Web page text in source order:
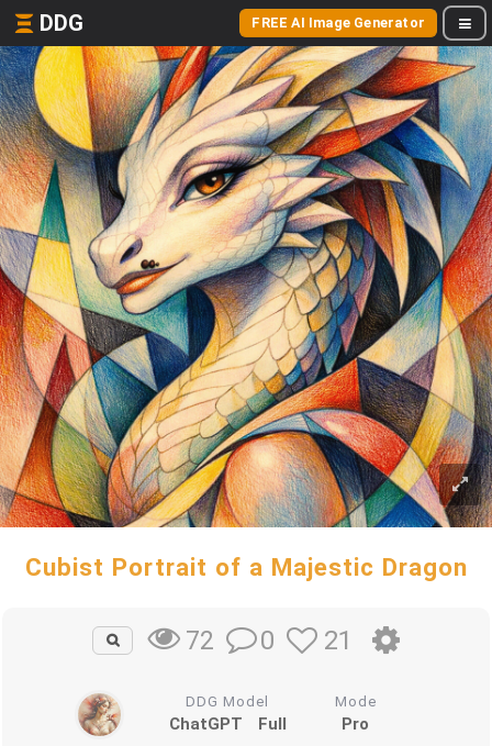
DDG FREE AI Image Generator
Cubist Portrait of a Majestic Dragon
72 0 21
DDG Model
ChatGPT Full
Mode
Pro